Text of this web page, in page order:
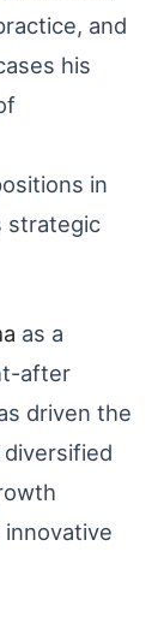
and
his
in
strategic
as a
after
driven the
diversified